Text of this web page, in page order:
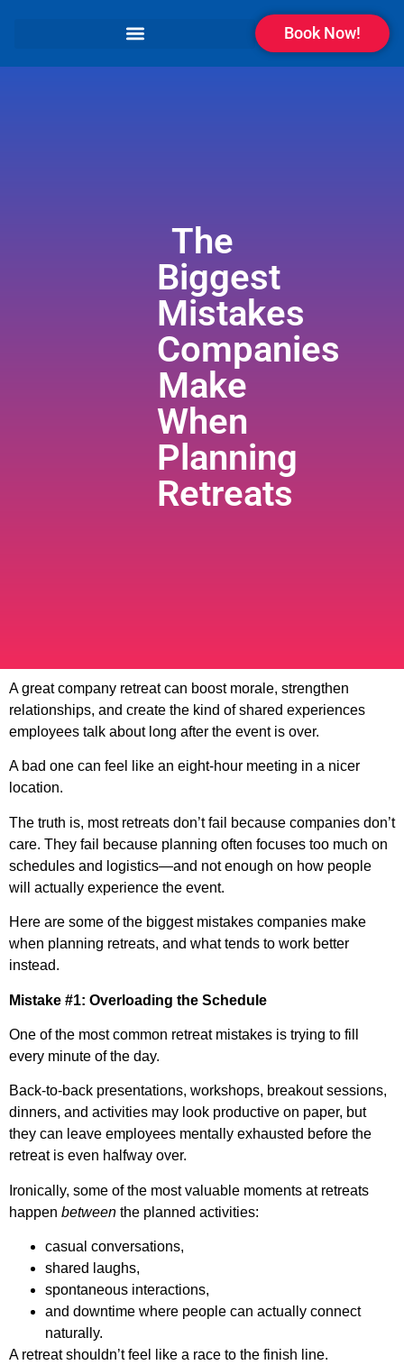
Book Now!
The
Biggest
Mistakes
Companies
Make
When
Planning
Retreats
A great company retreat can boost morale, strengthen
relationships, and create the kind of shared experiences
employees talk about long after the event is over.
A bad one can feel like an eight-hour meeting in a nicer
location.
The truth is, most retreats don’t fail because companies don’t
care. They fail because planning often focuses too much on
schedules and logistics—and not enough on how people
will actually experience the event.
Here are some of the biggest mistakes companies make
when planning retreats, and what tends to work better
instead.
Mistake #1: Overloading the Schedule
One of the most common retreat mistakes is trying to fill
every minute of the day.
Back-to-back presentations, workshops, breakout sessions,
dinners, and activities may look productive on paper, but
they can leave employees mentally exhausted before the
retreat is even halfway over.
Ironically, some of the most valuable moments at retreats
happen between the planned activities:
casual conversations,
shared laughs,
spontaneous interactions,
and downtime where people can actually connect
naturally.
A retreat shouldn’t feel like a race to the finish line.